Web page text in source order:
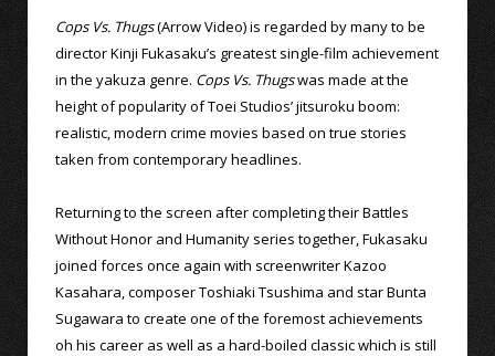
Cops Vs. Thugs(Arrow Video) is regarded by many to be
director Kinji Fukasaku’s greatest single-film achievement
in the yakuza genre. Cops Vs. Thugswas made at the
height of popularity of Toei Studios’ jitsuroku boom:
realistic, modern crime movies based on true stories
taken from contemporary headlines.
Returning to the screen after completing their Battles
Without Honor and Humanity series together, Fukasaku
joined forces once again with screenwriter Kazoo
Kasahara, composer Toshiaki Tsushima and star Bunta
Sugawara to create one of the foremost achievements
oh his career as well as a hard-boiled classic which is still